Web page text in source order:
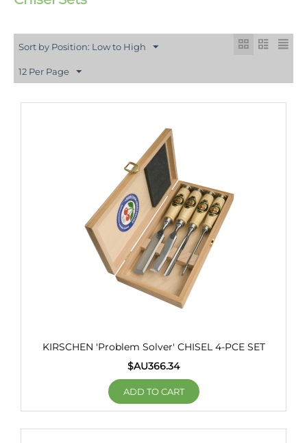
Sort by Position: Low to High
12 Per Page
KIRSCHEN 'Problem Solver' CHISEL 4-PCE SET
$AU366.34
ADD TO CART